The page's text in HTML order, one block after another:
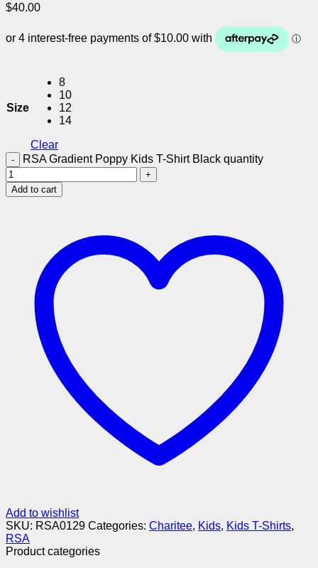
$40.00
Size
8
10
12
14
Clear
RSA Gradient Poppy Kids T-Shirt Black quantity
Add to cart
Add to wishlist
SKU: RSA0129 Categories: Charitee, Kids, Kids T-Shirts,
RSA
Product categories